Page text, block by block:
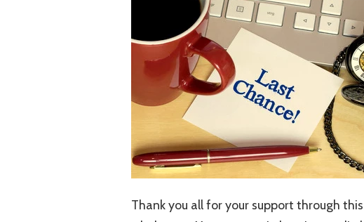
Thank you all for your support through